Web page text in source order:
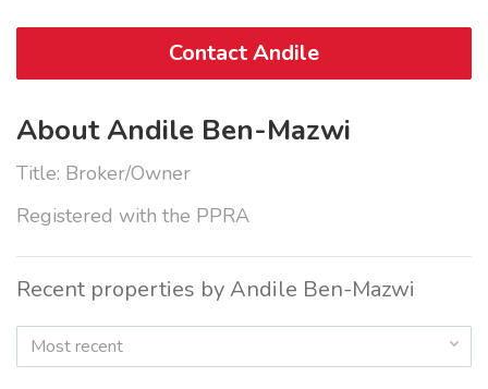
Contact Andile
About Andile Ben-Mazwi
Title: Broker/Owner
Registered with the PPRA
Recent properties by Andile Ben-Mazwi
Most recent